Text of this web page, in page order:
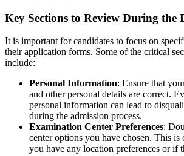
Key Sections to Review During the
It is important for candidates to focus on
their application forms. Some of the critical
include:
Personal Information: Ensure that
and other personal details are correct.
personal information can lead to
during the admission process.
Examination Center Preferences:
center options you have chosen. This
you have any location preferences or if